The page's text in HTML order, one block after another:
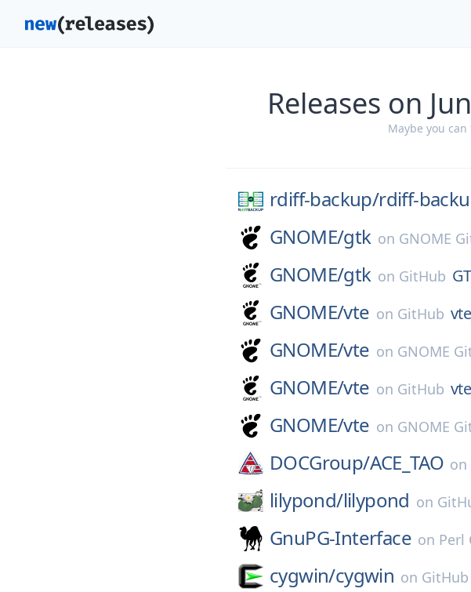
Releases on
Maybe you
rdiff-backup/rdiff-
GNOME/gtk on GNOME
GNOME/gtk on GitHub
GNOME/vte on GitHub
GNOME/vte on GNOME
GNOME/vte on GitHub
GNOME/vte on GNOME
DOCGroup/ACE_TAO on
lilypond/lilypond on
GnuPG-Interface on Perl
cygwin/cygwin on GitHub